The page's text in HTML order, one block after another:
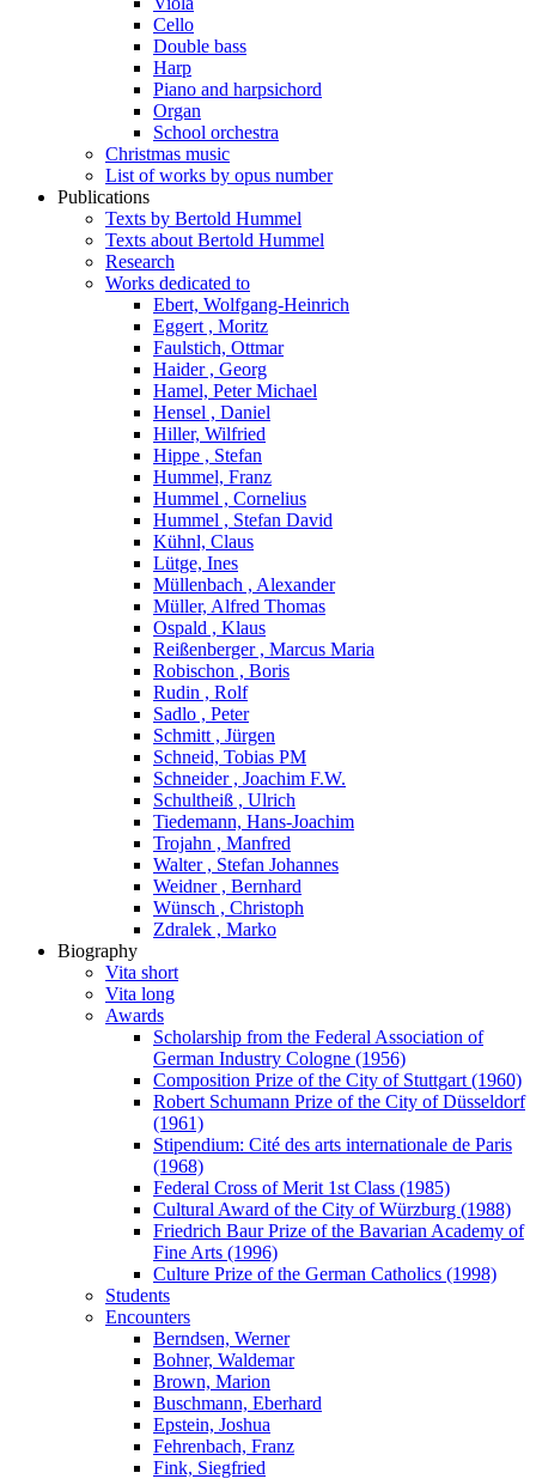
Cello
Double bass
Harp
Piano and harpsichord
Organ
School orchestra
Christmas music
List of works by opus number
Publications
Texts by Bertold Hummel
Texts about Bertold Hummel
Research
Works dedicated to
Ebert, Wolfgang-Heinrich
Eggert , Moritz
Faulstich, Ottmar
Haider , Georg
Hamel, Peter Michael
Hensel , Daniel
Hiller, Wilfried
Hippe , Stefan
Hummel, Franz
Hummel , Cornelius
Hummel , Stefan David
Kühnl, Claus
Lütge, Ines
Müllenbach , Alexander
Müller, Alfred Thomas
Ospald , Klaus
Reißenberger , Marcus Maria
Robischon , Boris
Rudin , Rolf
Sadlo , Peter
Schmitt , Jürgen
Schneid, Tobias PM
Schneider , Joachim F.W.
Schultheiß , Ulrich
Tiedemann, Hans-Joachim
Trojahn , Manfred
Walter , Stefan Johannes
Weidner , Bernhard
Wünsch , Christoph
Zdralek , Marko
Biography
Vita short
Vita long
Awards
Scholarship from the Federal Association of
German Industry Cologne (1956)
Composition Prize of the City of Stuttgart (1960)
Robert Schumann Prize of the City of Düsseldorf
(1961)
Stipendium: Cité des arts internationale de Paris
(1968)
Federal Cross of Merit 1st Class (1985)
Cultural Award of the City of Würzburg (1988)
Friedrich Baur Prize of the Bavarian Academy of
Fine Arts (1996)
Culture Prize of the German Catholics (1998)
Students
Encounters
Berndsen, Werner
Bohner, Waldemar
Brown, Marion
Buschmann, Eberhard
Epstein, Joshua
Fehrenbach, Franz
Fink, Siegfried